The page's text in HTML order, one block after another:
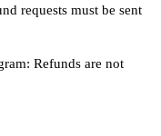
requests must be sent
Refunds are not